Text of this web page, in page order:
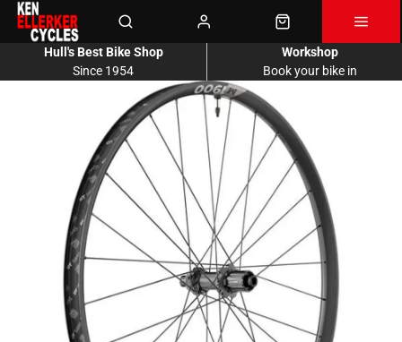
Since 1954
Hull's Best Bike Shop
Book your bike in
Workshop